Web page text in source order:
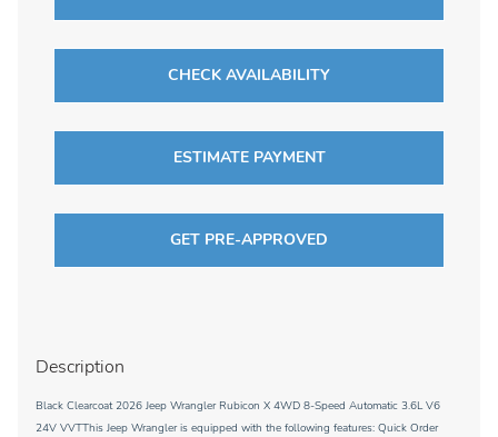
CHECK AVAILABILITY
ESTIMATE PAYMENT
GET PRE-APPROVED
Description
Black Clearcoat 2026 Jeep Wrangler Rubicon X 4WD 8-Speed Automatic 3.6L V6
24V VVTThis Jeep Wrangler is equipped with the following features: Quick Order